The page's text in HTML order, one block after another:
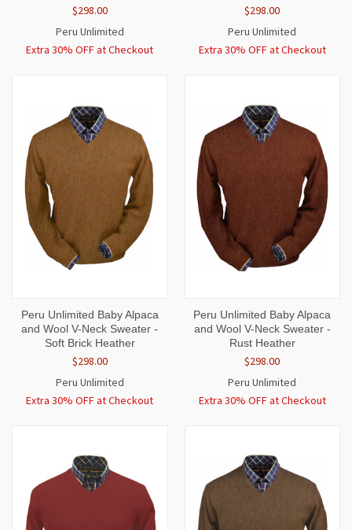
$298.00
Peru Unlimited
Extra 30% OFF at Checkout
$298.00
Peru Unlimited
Extra 30% OFF at Checkout
Peru Unlimited Baby Alpaca
and Wool V-Neck Sweater -
Soft Brick Heather
$298.00
Peru Unlimited
Extra 30% OFF at Checkout
Peru Unlimited Baby Alpaca
and Wool V-Neck Sweater -
Rust Heather
$298.00
Peru Unlimited
Extra 30% OFF at Checkout